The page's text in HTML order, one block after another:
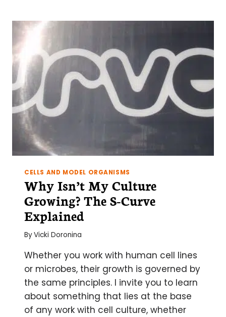
LENTIVIRAL
CELLS AND MODEL ORGANISMS
Why Isn’t My Culture
Growing? The S-Curve
Explained
ByVicki Doronina
Whether you work with human cell lines
or microbes, their growth is governed by
the same principles. I invite you to learn
about something that lies at the base
of any work with cell culture, whether